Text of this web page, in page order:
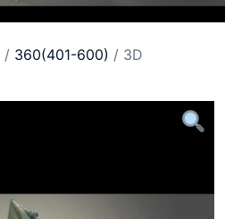
/ 360(401-600) / 3D